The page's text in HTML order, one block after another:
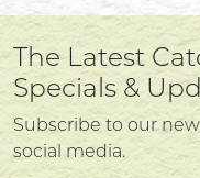
The Latest
Specials &
Subscribe to our
social media.